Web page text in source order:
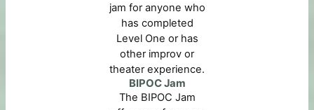
jam for anyone who
has completed
Level One or has
other improv or
theater experience.
BIPOC Jam
The BIPOC Jam